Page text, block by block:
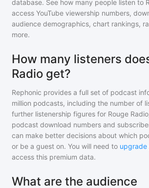
database. See how many people listen to
access YouTube viewership numbers,
audience demographics, chart rankings,
more.
How many listeners
Radio get?
Rephonic provides a full set of podcast
million podcasts, including the number of
further listenership figures for Rouge Radio
podcast download numbers and
can make better decisions about which
or be a guest on. You will need to upgrade
access this premium data.
What are the audience